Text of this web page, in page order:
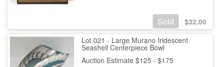
Sold $32.00
Lot 021 - Large Murano Iridescent
Seashell Centerpiece Bowl
Auction Estimate $125 - $175